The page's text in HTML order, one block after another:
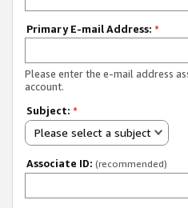
Primary E-mail Address: *
Please enter the e-mail address
account.
Subject: *
Please select a subject
Associate ID: (recommended)